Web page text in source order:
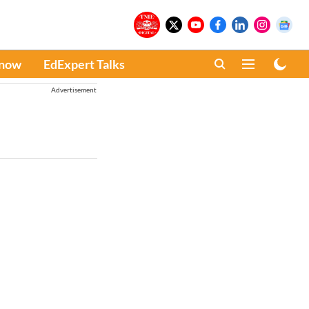
EdExpert Talks
Advertisement